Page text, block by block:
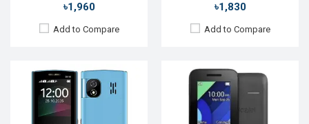
৳1,960
Add to Compare
৳1,830
Add to Compare
Released::15 Aug 2014
FeaturePhone
Display:1.77'' 128 x 160p
Released::13 Sep 2017
FeaturePhone
2.4" 240 x 320p